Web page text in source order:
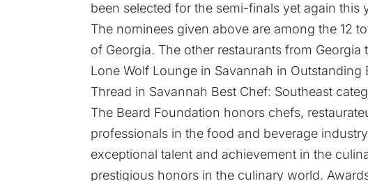
been selected for the semi-finals yet again this
The nominees given above are among the 12
of Georgia. The other restaurants from
Lone Wolf Lounge in Savannah in
Thread in Savannah Best Chef: Southeast
The Beard Foundation honors chefs,
professionals in the food and beverage
exceptional talent and achievement in the
prestigious honors in the culinary world.